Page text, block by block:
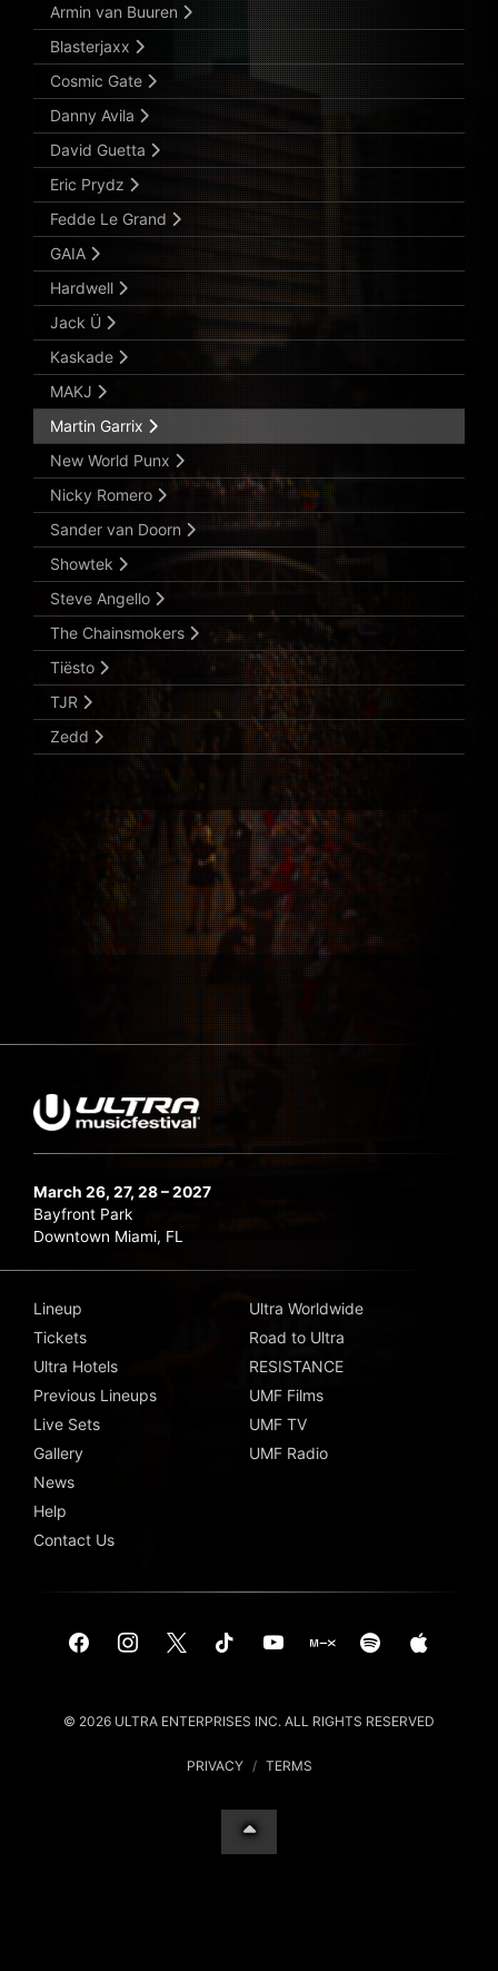
Armin van Buuren
Blasterjaxx
Cosmic Gate
Danny Avila
David Guetta
Eric Prydz
Fedde Le Grand
GAIA
Hardwell
Jack Ü
Kaskade
MAKJ
Martin Garrix
New World Punx
Nicky Romero
Sander van Doorn
Showtek
Steve Angello
The Chainsmokers
Tiësto
TJR
Zedd
March 26, 27, 28 – 2027
Bayfront Park
Downtown Miami, FL
Lineup
Tickets
Ultra Hotels
Previous Lineups
Live Sets
Gallery
News
Help
Contact Us
Ultra Worldwide
Road to Ultra
RESISTANCE
UMF Films
UMF TV
UMF Radio
© 2026 ULTRA ENTERPRISES INC. ALL RIGHTS RESERVED
PRIVACY / TERMS